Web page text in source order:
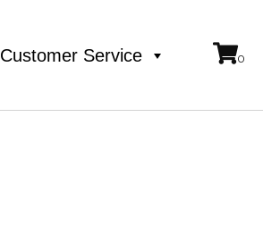
Customer Service